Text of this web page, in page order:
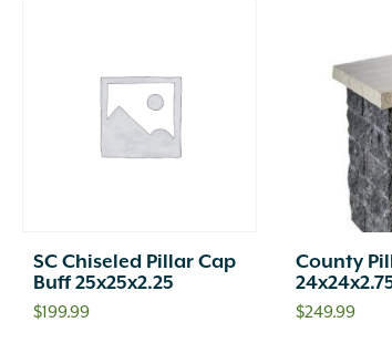
SC Chiseled Pillar Cap
Buff 25x25x2.25
$199.99
County
$249.99